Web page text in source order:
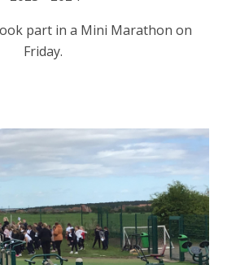
part in a Mini Marathon on
Friday.